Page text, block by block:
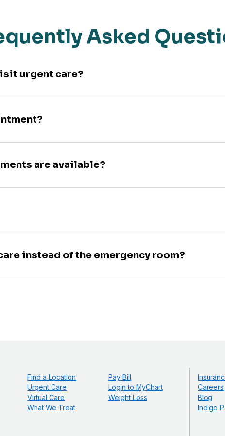
Asked
urgent care?
are available?
instead of the emergency room?
Find a Location
Urgent Care
Virtual Care
What We Treat
Pay Bill
Login to MyChart
Weight Loss
Careers
Blog
Indigo